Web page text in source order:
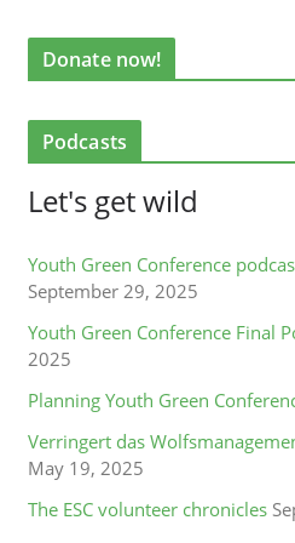
Donate now!
Podcasts
Let's get wild
Youth Green Conference
September 29, 2025
Youth Green Conference Final
2025
Planning Youth Green
Verringert das
May 19, 2025
The ESC volunteer chronicles